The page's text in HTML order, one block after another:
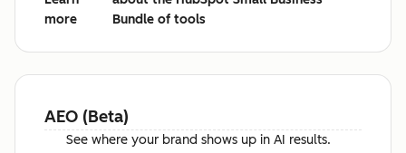
more
Bundle of tools
AEO (Beta)
See where your brand shows up in AI results.